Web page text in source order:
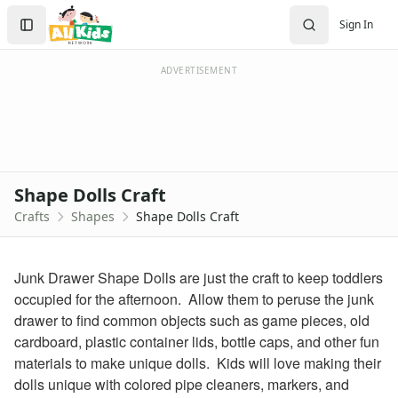
Crafts Home
Seasonal Crafts
Memorial Day Crafts
Father's Day Crafts
Thanksgiving Crafts
Christmas Crafts
Hanukkah Crafts
Groundhog Day Crafts
Valentine's Day Crafts
President's Day Crafts
Sign In
Create Account
Sign In
ADVERTISEMENT
Shape Dolls Craft
Crafts Shapes Shape Dolls Craft
Junk Drawer Shape Dolls are just the craft to keep toddlers
occupied for the afternoon. Allow them to peruse the junk
drawer to find common objects such as game pieces, old
cardboard, plastic container lids, bottle caps, and other fun
materials to make unique dolls. Kids will love making their
dolls unique with colored pipe cleaners, markers, and